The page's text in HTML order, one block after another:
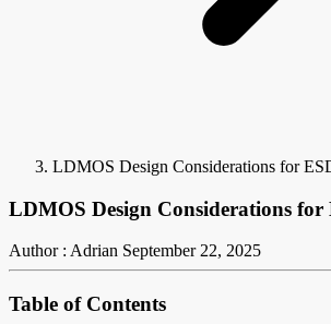
LDMOS Design Considerations for
LDMOS Design Considerations for
Author : Adrian September 22, 2025
Table of Contents